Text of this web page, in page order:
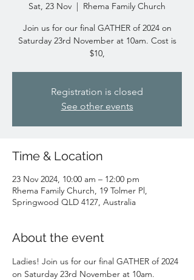
Sat, 23 Nov
  |
Rhema Family Church
Join us for our final GATHER of 2024 on
Saturday 23rd November at 10am. Cost is
$10,
Registration is closed
See other events
Time & Location
23 Nov 2024, 10:00 am – 12:00 pm
Rhema Family Church, 19 Tolmer Pl,
Springwood QLD 4127, Australia
About the event
Ladies! Join us for our final GATHER of 2024
on Saturday 23rd November at 10am.